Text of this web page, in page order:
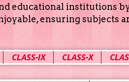
educational institutions
ensuring subjects
CLASS-IX CLASS-X